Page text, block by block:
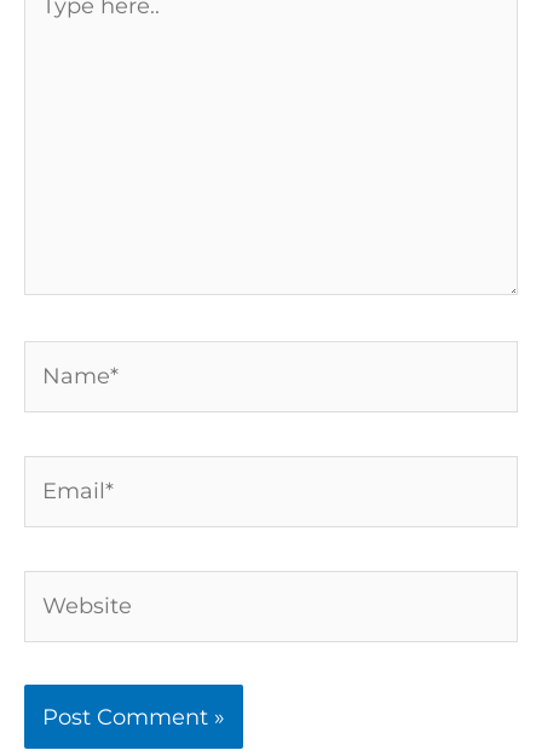
here..